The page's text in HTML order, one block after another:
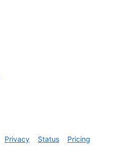
Privacy Status
Pricing